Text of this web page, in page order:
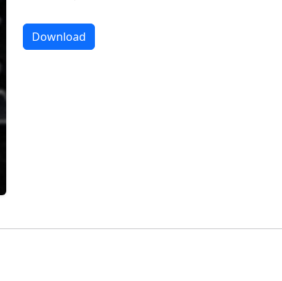
Download